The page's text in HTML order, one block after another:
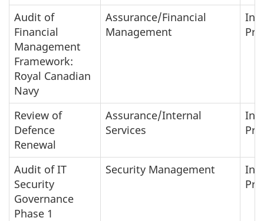
Audit of
Financial
Management
Framework:
Royal Canadian
Navy
Assurance/Financial
Management
In-
Review of
Defence
Renewal
Assurance/Internal
Services
In-
Audit of IT
Security
Governance
Phase 1
Security Management
In-